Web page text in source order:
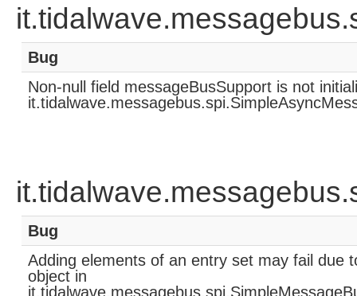
Bug
Non-null field messageBusSupport is not
Bug
Adding elements of an entry set may fail due
object in